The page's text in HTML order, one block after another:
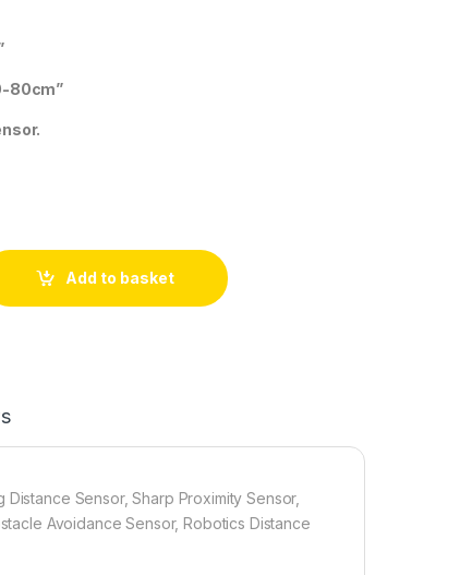
80cm”
IR Distance Sensor (10–80cm) Analog Proximity Sensor |
Add to basket
Distance Sensor, Sharp Proximity Sensor,
Avoidance Sensor, Robotics Distance